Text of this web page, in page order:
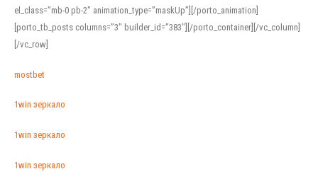
el_class=”mb-0 pb-2″ animation_type=”maskUp”][/porto_animation]
[porto_tb_posts columns=”3″ builder_id=”383″][/porto_container][/vc_column]
[/vc_row]
mostbet
1win зеркало
1win зеркало
1win зеркало